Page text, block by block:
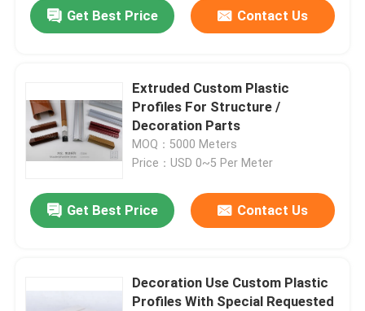
Get Best Price Contact Us
Extruded Custom Plastic
Profiles For Structure /
Decoration Parts
MOQ：5000 Meters
Price：USD 0~5 Per Meter
Get Best Price Contact Us
Decoration Use Custom Plastic
Profiles With Special Requested